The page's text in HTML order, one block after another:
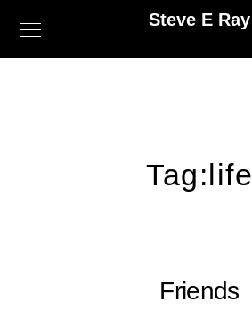
Steve E Ray
Tag:life
Friends